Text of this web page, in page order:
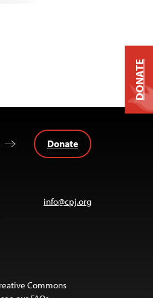
Donate
info@cpj.org
Commons
DONATE